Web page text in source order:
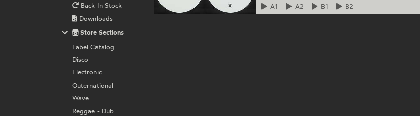
A1
A2 B1 B2
Back In Stock
Downloads
Store Sections
Label Catalog
Disco
Electronic
Outernational
Wave
Reggae - Dub